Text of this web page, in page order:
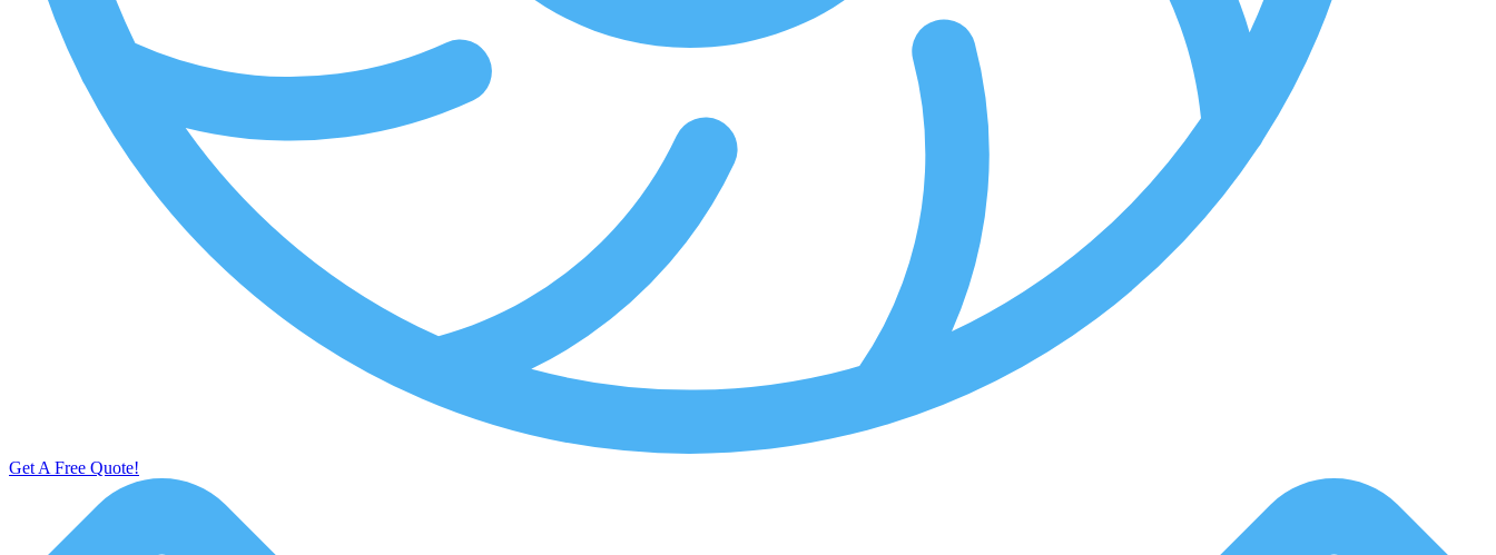
Get A Free Quote!